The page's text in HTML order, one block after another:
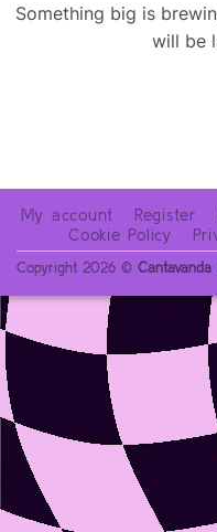
Something big is
will be
My account Register
Cookie Policy
Copyright 2026 © Cantavanda